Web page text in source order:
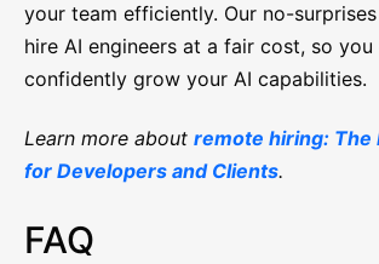
your team efficiently. Our no-
hire AI engineers at a fair cost, so
confidently grow your AI capabilities.
Learn more about remote hiring: The
for Developers and Clients.
FAQ